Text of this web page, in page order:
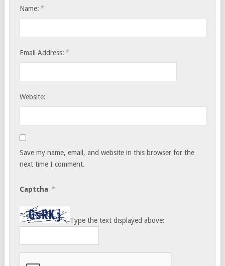
Name: *
Email Address: *
Website:
Save my name, email, and website in this browser for the
next time I comment.
Captcha *
Type the text displayed above: